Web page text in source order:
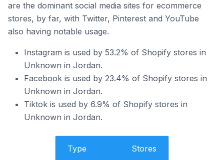
are the dominant social media sites for ecommerce
stores, by far, with Twitter, Pinterest and YouTube
also having notable usage.
Instagram is used by 53.2% of Shopify stores in
Unknown in Jordan.
Facebook is used by 23.4% of Shopify stores in
Unknown in Jordan.
Tiktok is used by 6.9% of Shopify stores in
Unknown in Jordan.
Type Stores